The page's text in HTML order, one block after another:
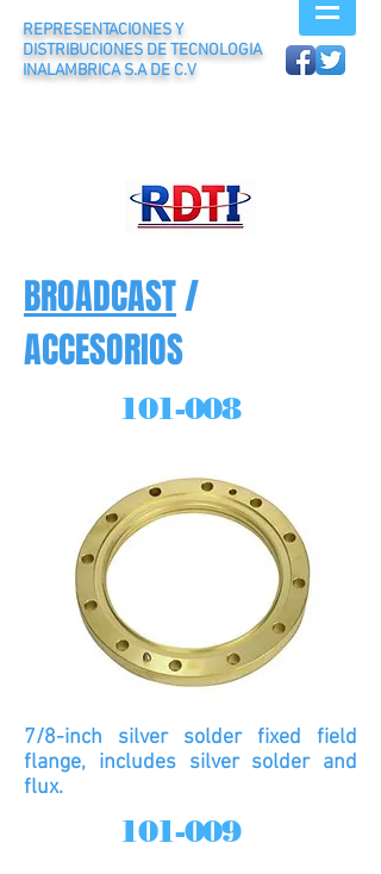
REPRESENTACIONES Y
DISTRIBUCIONES DE TECNOLOGIA
INALAMBRICA S.A DE C.V
BROADCAST/
ACCESORIOS
101-008
7/8-inch silver solder fixed field
flange, includes silver solder and
flux.
101-009